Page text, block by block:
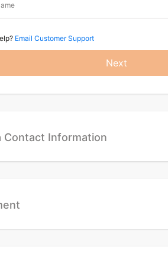
Email Customer Support
Next
Contact Information